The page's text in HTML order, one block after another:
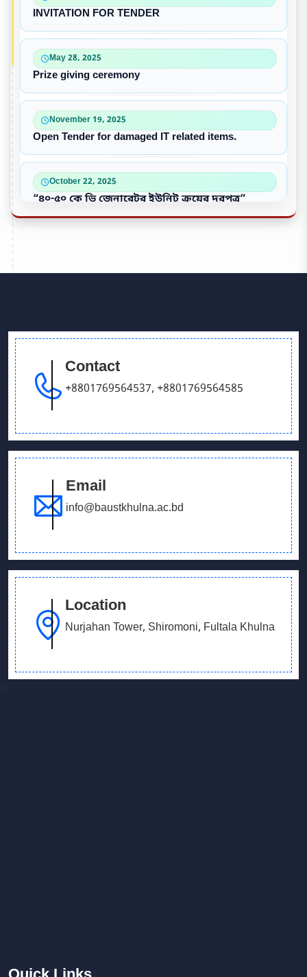
INVITATION FOR TENDER
May 28, 2025
Prize giving ceremony
November 19, 2025
Open Tender for damaged IT related items.
October 22, 2025
“৪০-৫০ কে ভি জেনারেটর ইউনিট ক্রয়ের দরপত্র”
September 26, 2025
Our Debating team has won in UCB parliament
debate
Contact
+8801769564537, +8801769564585
Email
info@baustkhulna.ac.bd
Location
Nurjahan Tower, Shiromoni, Fultala Khulna